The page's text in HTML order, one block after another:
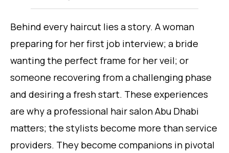
Behind every haircut lies a story. A woman
preparing for her first job interview; a bride
wanting the perfect frame for her veil; or
someone recovering from a challenging phase
and desiring a fresh start. These experiences
are why a professional hair salon Abu Dhabi
matters; the stylists become more than service
providers. They become companions in pivotal